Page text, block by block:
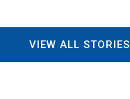
VIEW ALL STORIES